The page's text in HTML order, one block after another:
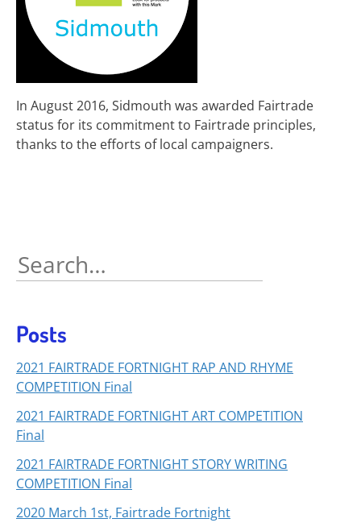
In August 2016, Sidmouth was awarded Fairtrade
status for its commitment to Fairtrade principles,
thanks to the efforts of local campaigners.
Search
for:
Posts
2021 FAIRTRADE FORTNIGHT RAP AND RHYME
COMPETITION Final
2021 FAIRTRADE FORTNIGHT ART COMPETITION
Final
2021 FAIRTRADE FORTNIGHT STORY WRITING
COMPETITION Final
2020 March 1st, Fairtrade Fortnight